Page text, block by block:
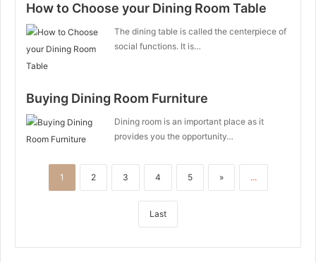
How to Choose your Dining Room Table
The dining table is called the centerpiece of
social functions. It is…
Buying Dining Room Furniture
Dining room is an important place as it
provides you the opportunity…
1 2 3 4 5 » ...
Last